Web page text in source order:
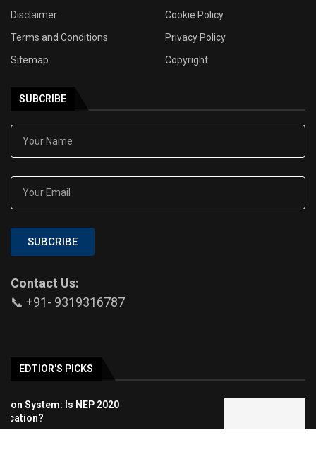
Disclaimer
Cookie Policy
Terms and Conditions
Privacy Policy
Sitemap
Copyright
SUBCRIBE
SUBCRIBE
Contact Us:
📞 +91- 9319316787
EDTIOR'S PICKS